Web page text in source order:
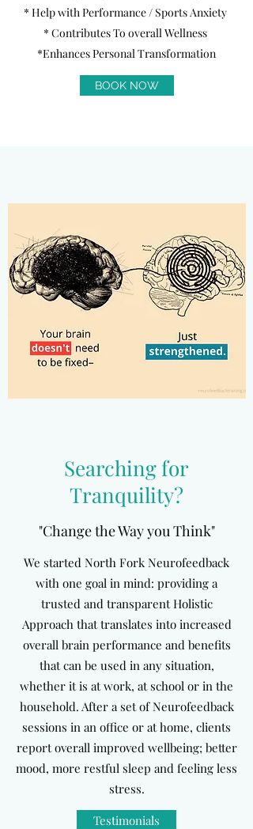
* Help with Performance / Sports Anxiety
* Contributes To overall Wellness
*Enhances Personal Transformation
BOOK NOW
Searching for
Tranquility?
"Change the Way you Think"
We started North Fork Neurofeedback
with one goal in mind: providing a
trusted and transparent Holistic
Approach that translates into increased
overall brain performance and benefits
that can be used in any situation,
whether it is at work, at school or in the
household. After a set of Neurofeedback
sessions in an office or at home, clients
report overall improved wellbeing; better
mood, more restful sleep and feeling less
stress.
Testimonials